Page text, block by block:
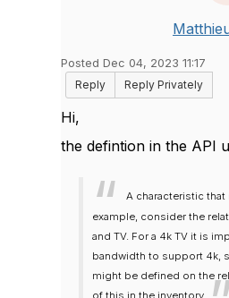
Posted Dec 04, 2023 11:17
Reply
Reply Privately
Hi,
the defintion in the API
A characteristic
example, consider the
and TV. For a 4k TV it is
bandwidth to support 4k,
might be defined on the
of this in the inventory